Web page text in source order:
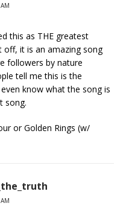
this as THE greatest
it is an amazing song
followers by nature
tell me this is the
know what the song is
song.
or Golden Rings (w/